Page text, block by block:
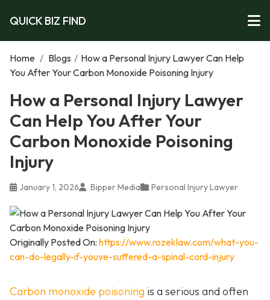
QUICK BIZ FIND
Home / Blogs / How a Personal Injury Lawyer Can Help
You After Your Carbon Monoxide Poisoning Injury
How a Personal Injury Lawyer
Can Help You After Your
Carbon Monoxide Poisoning
Injury
January 1, 2026 Bipper Media Personal Injury Lawyer
Originally Posted On: https://www.rozeklaw.com/what-you-
can-do-legally-if-youve-suffered-a-spinal-cord-injury
Carbon monoxide poisoning is a serious and often